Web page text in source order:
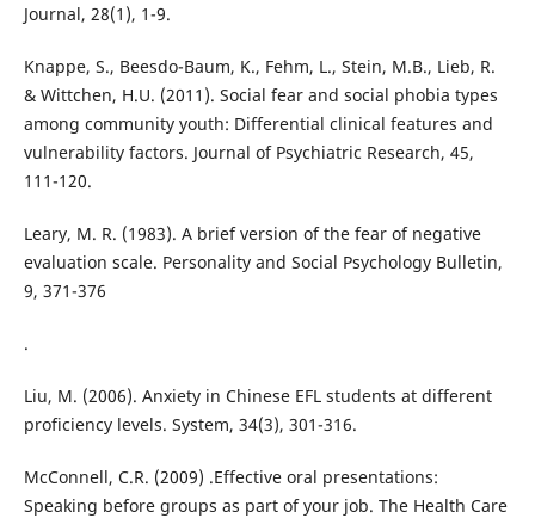
Journal, 28(1), 1-9.
Knappe, S., Beesdo-Baum, K., Fehm, L., Stein, M.B., Lieb, R.
& Wittchen, H.U. (2011). Social fear and social phobia types
among community youth: Differential clinical features and
vulnerability factors. Journal of Psychiatric Research, 45,
111-120.
Leary, M. R. (1983). A brief version of the fear of negative
evaluation scale. Personality and Social Psychology Bulletin,
9, 371-376
.
Liu, M. (2006). Anxiety in Chinese EFL students at different
proficiency levels. System, 34(3), 301-316.
McConnell, C.R. (2009) .Effective oral presentations:
Speaking before groups as part of your job. The Health Care